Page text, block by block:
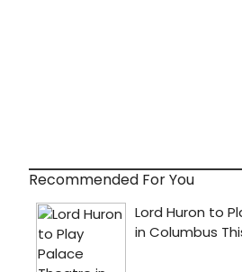
Recommended For You